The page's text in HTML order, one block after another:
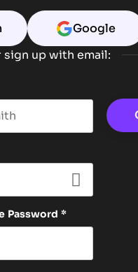
Google
sign up with email:
Password *